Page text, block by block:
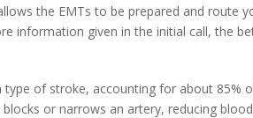
the EMTs to be prepared and route
information given in the initial call, the
of stroke, accounting for about 85%
or narrows an artery, reducing